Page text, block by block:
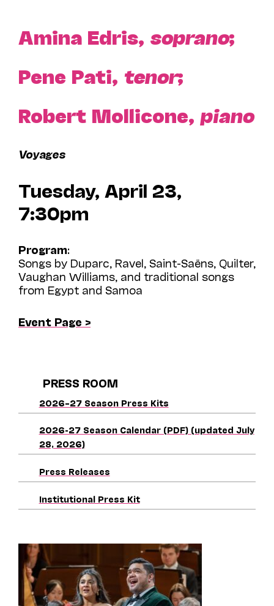
Amina Edris, soprano;
Pene Pati, tenor;
Robert Mollicone, piano
Voyages
Tuesday, April 23,
7:30pm
Program:
Songs by Duparc, Ravel, Saint-Saëns, Quilter,
Vaughan Williams, and traditional songs
from Egypt and Samoa
Event Page >
PRESS ROOM
2026–27 Season Press Kits
2026-27 Season Calendar (PDF) (updated July
28, 2026)
Press Releases
Institutional Press Kit